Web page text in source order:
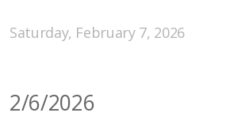
Saturday, February 7, 2026
2/6/2026